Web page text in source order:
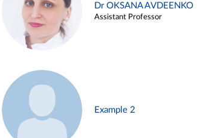
Dr OKSANA AVDEENKO
Assistant Professor
Example 2